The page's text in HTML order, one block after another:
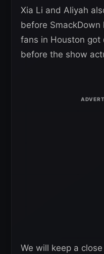
Xia Li and Aliyah
before
fans in Houston got
before the show
We will keep a